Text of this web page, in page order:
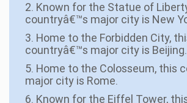
2. Known for the Statue of
countryâ€™s major city is New
3. Home to the Forbidden City,
countryâ€™s major city is Beijing.
5. Home to the Colosseum, this
major city is Rome.
6. Known for the Eiffel Tower,